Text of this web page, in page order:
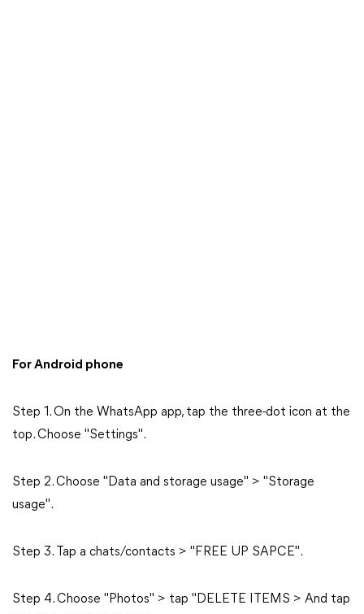
For Android phone
Step 1. On the WhatsApp app, tap the three-dot icon at the
top. Choose "Settings".
Step 2. Choose "Data and storage usage" > "Storage
usage".
Step 3. Tap a chats/contacts > "FREE UP SAPCE".
Step 4. Choose "Photos" > tap "DELETE ITEMS > And tap